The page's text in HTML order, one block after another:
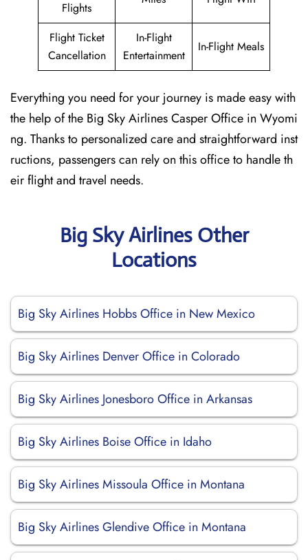
Flights
Flight Ticket
Cancellation
In-Flight
Entertainment
In-Flight Meals
Everything you need for your journey is made easy with
the help of the Big Sky Airlines Casper Office in Wyomi
ng. Thanks to personalized care and straightforward inst
ructions, passengers can rely on this office to handle th
eir flight and travel needs.
Big Sky Airlines Other
Locations
Big Sky Airlines Hobbs Office in New Mexico
Big Sky Airlines Denver Office in Colorado
Big Sky Airlines Jonesboro Office in Arkansas
Big Sky Airlines Boise Office in Idaho
Big Sky Airlines Missoula Office in Montana
Big Sky Airlines Glendive Office in Montana